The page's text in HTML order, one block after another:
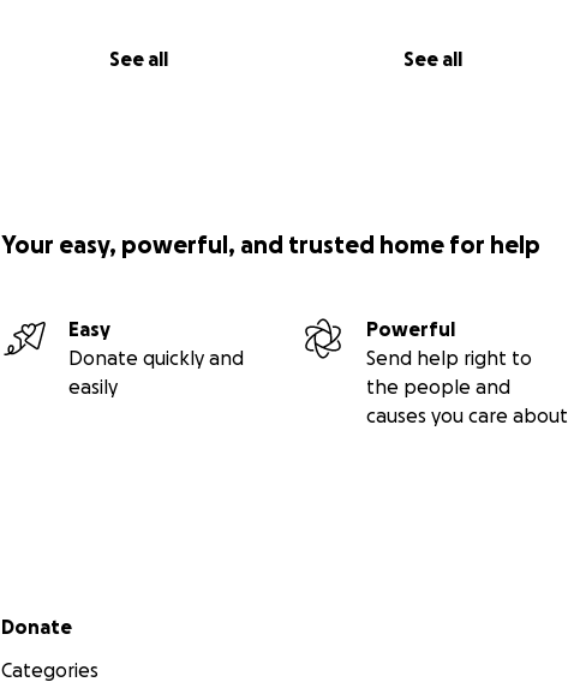
See all See all
Your easy, powerful, and trusted home for help
Easy
Donate quickly and
easily
Powerful
Send help right to
the people and
causes you care about
Secondary menu
Donate
Categories